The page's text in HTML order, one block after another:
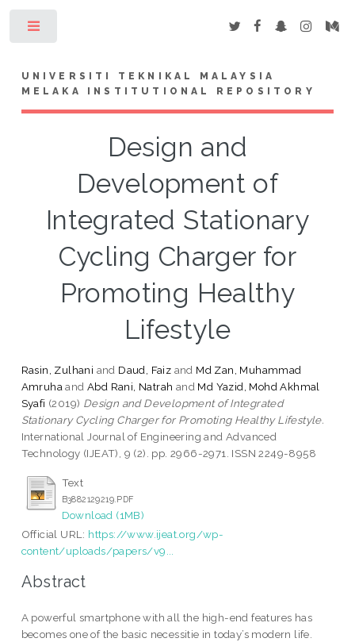
UNIVERSITI TEKNIKAL MALAYSIA
MELAKA INSTITUTIONAL REPOSITORY
Design and
Development of
Integrated Stationary
Cycling Charger for
Promoting Healthy
Lifestyle
Rasin, Zulhani and Daud, Faiz and Md Zan, Muhammad
Amruha andAbd Rani, Natrah and Md Yazid, Mohd Akhmal
Syafi (2019) Design and Development of Integrated
Stationary Cycling Charger for Promoting Healthy Lifestyle.
International Journal of Engineering and Advanced
Technology (IJEAT), 9 (2). pp. 2966-2971. ISSN 2249-8958
Text
B3882129219.PDF
Download (1MB)
Official URL: https://www.ijeat.org/wp-
content/uploads/papers/v9...
Abstract
A powerful smartphone with all the high-end features has
becomes one of the basic necessitie in today’s modern life.